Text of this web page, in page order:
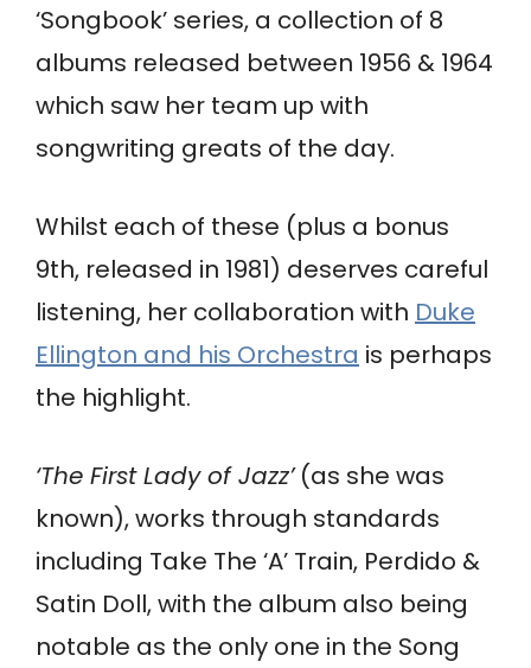
‘Songbook’ series, a collection of 8
albums released between 1956 & 1964
which saw her team up with
songwriting greats of the day.
Whilst each of these (plus a bonus
9th, released in 1981) deserves careful
listening, her collaboration with Duke
Ellington and his Orchestra is perhaps
the highlight.
‘The First Lady of Jazz’(as she was
known), works through standards
including Take The ‘A’ Train, Perdido &
Satin Doll, with the album also being
notable as the only one in the Song